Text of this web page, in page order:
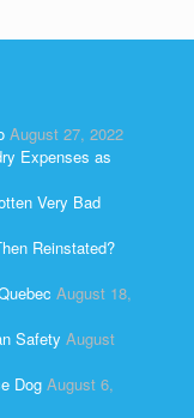
August 27, 2022
Expenses as
Very Bad
Reinstated?
August 18,
Safety August
Dog August 6,